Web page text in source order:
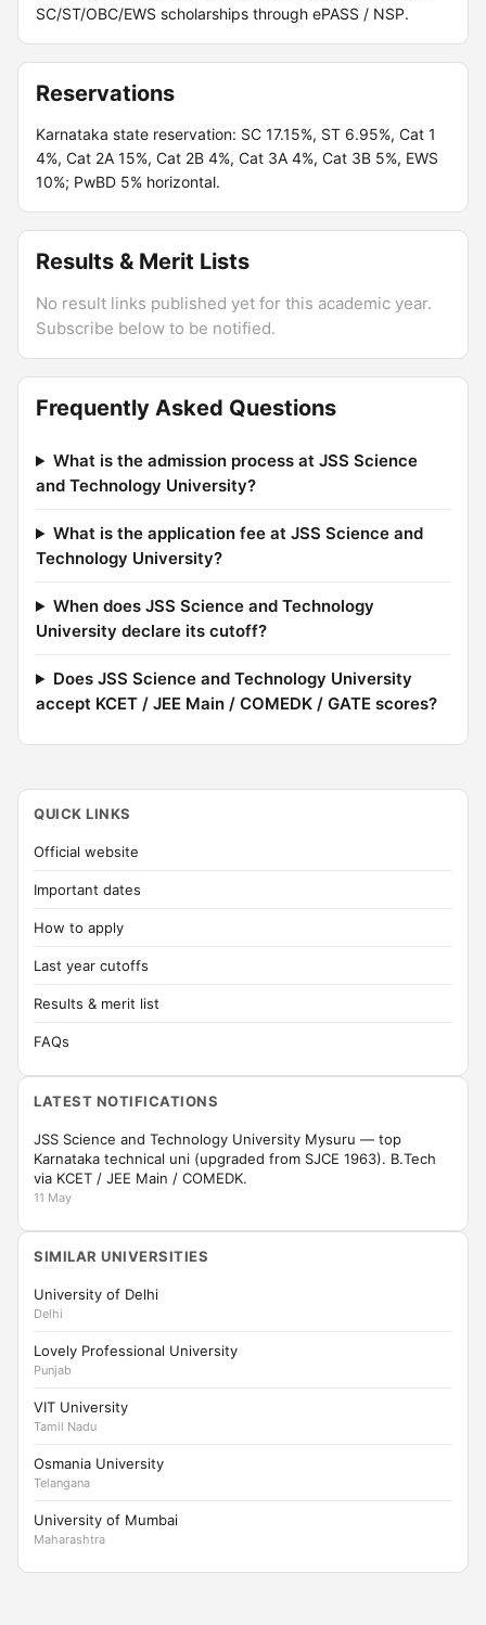
SC/ST/OBC/EWS scholarships through ePASS / NSP.
Reservations
Karnataka state reservation: SC 17.15%, ST 6.95%, Cat 1
4%, Cat 2A 15%, Cat 2B 4%, Cat 3A 4%, Cat 3B 5%, EWS
10%; PwBD 5% horizontal.
Results & Merit Lists
No result links published yet for this academic year.
Subscribe below to be notified.
Frequently Asked Questions
What is the admission process at JSS Science
and Technology University?
What is the application fee at JSS Science and
Technology University?
When does JSS Science and Technology
University declare its cutoff?
Does JSS Science and Technology University
accept KCET / JEE Main / COMEDK / GATE scores?
QUICK LINKS
Official website
Important dates
How to apply
Last year cutoffs
Results & merit list
FAQs
LATEST NOTIFICATIONS
JSS Science and Technology University Mysuru — top
Karnataka technical uni (upgraded from SJCE 1963). B.Tech
via KCET / JEE Main / COMEDK.
11 May
SIMILAR UNIVERSITIES
University of Delhi
Delhi
Lovely Professional University
Punjab
VIT University
Tamil Nadu
Osmania University
Telangana
University of Mumbai
Maharashtra